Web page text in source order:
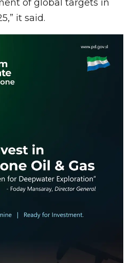
of global targets in
it said.